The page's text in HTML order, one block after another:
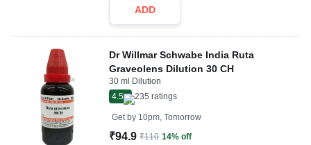
ADD
Dr Willmar Schwabe India Ruta
Graveolens Dilution 30 CH
30 ml Dilution
4.5
235 ratings
Get by 10pm, Tomorrow
₹94.9 ₹110 14% off